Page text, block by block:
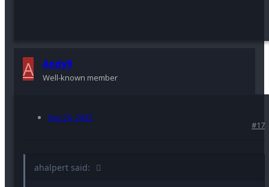
A Andy9
Well-known member
Sep 24, 2023
#17
ahalpert said: